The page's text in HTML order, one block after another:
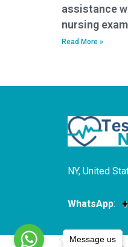
assistance
nursing
Read More »
NY, United
WhatsApp:
Message us